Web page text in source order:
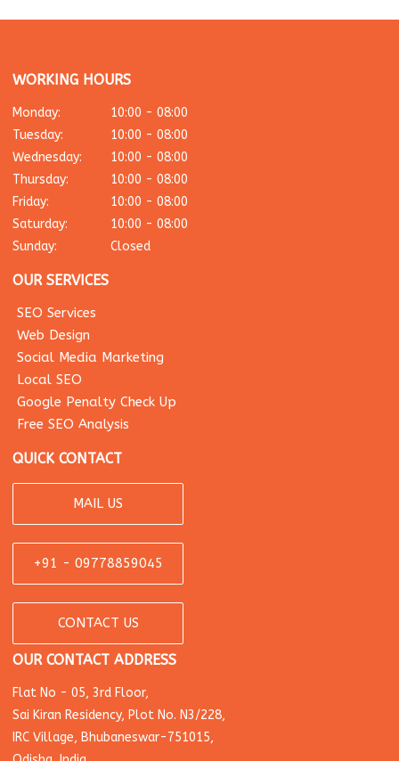
WORKING HOURS
Monday:
10:00 - 08:00
Tuesday:
10:00 - 08:00
Wednesday:
10:00 - 08:00
Thursday:
10:00 - 08:00
Friday:
10:00 - 08:00
Saturday:
10:00 - 08:00
Sunday:
Closed
OUR SERVICES
SEO Services
Web Design
Social Media Marketing
Local SEO
Google Penalty Check Up
Free SEO Analysis
QUICK CONTACT
MAIL US
+91 - 09778859045
CONTACT US
OUR CONTACT ADDRESS
Flat No - 05, 3rd Floor,
Sai Kiran Residency, Plot No. N3/228,
IRC Village, Bhubaneswar-751015,